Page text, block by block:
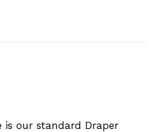
is our standard Draper